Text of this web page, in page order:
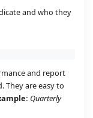
and who they
and report
They are easy to
Quarterly